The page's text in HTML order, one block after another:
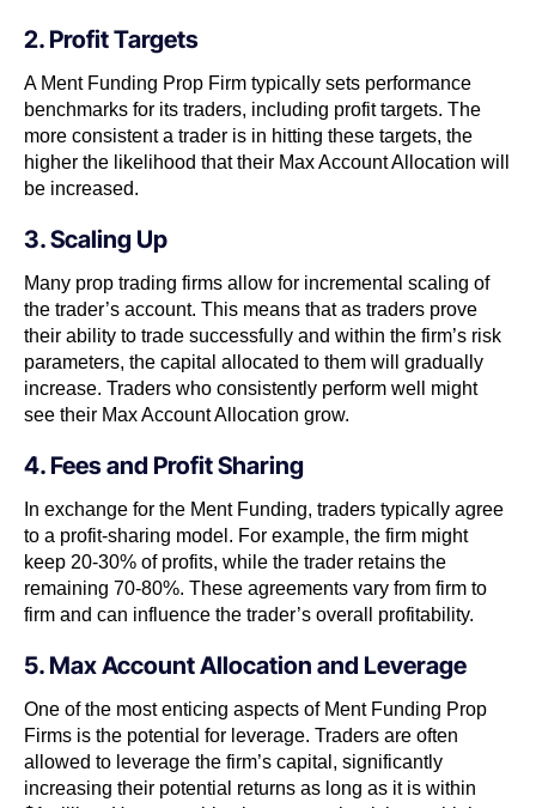
2. Profit Targets
A Ment Funding Prop Firm typically sets performance
benchmarks for its traders, including profit targets. The
more consistent a trader is in hitting these targets, the
higher the likelihood that their Max Account Allocation will
be increased.
3. Scaling Up
Many prop trading firms allow for incremental scaling of
the trader’s account. This means that as traders prove
their ability to trade successfully and within the firm’s risk
parameters, the capital allocated to them will gradually
increase. Traders who consistently perform well might
see their Max Account Allocation grow.
4. Fees and Profit Sharing
In exchange for the Ment Funding, traders typically agree
to a profit-sharing model. For example, the firm might
keep 20-30% of profits, while the trader retains the
remaining 70-80%. These agreements vary from firm to
firm and can influence the trader’s overall profitability.
5. Max Account Allocation and Leverage
One of the most enticing aspects of Ment Funding Prop
Firms is the potential for leverage. Traders are often
allowed to leverage the firm’s capital, significantly
increasing their potential returns as long as it is within